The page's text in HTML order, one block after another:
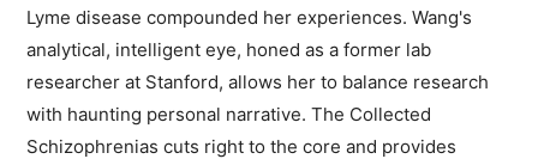
Lyme disease compounded her experiences. Wang's
analytical, intelligent eye, honed as a former lab
researcher at Stanford, allows her to balance research
with haunting personal narrative. The Collected
Schizophrenias cuts right to the core and provides